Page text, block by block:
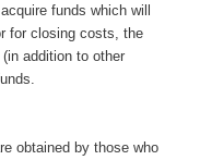
funds which will
for closing costs, the
addition to other
obtained by those who